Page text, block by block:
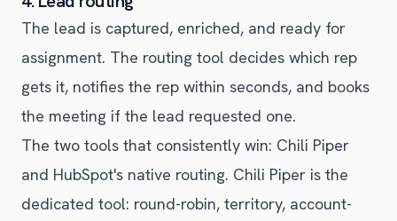
The lead is captured, enriched, and ready for
assignment. The routing tool decides which rep
gets it, notifies the rep within seconds, and books
the meeting if the lead requested one.
The two tools that consistently win: Chili Piper
and HubSpot's native routing. Chili Piper is the
dedicated tool: round-robin, territory, account-